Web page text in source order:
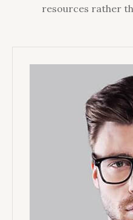
resources rather